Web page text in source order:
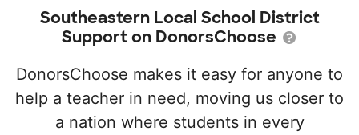
Southeastern Local School District
Support on DonorsChoose
DonorsChoose makes it easy for anyone to
help a teacher in need, moving us closer to
a nation where students in every